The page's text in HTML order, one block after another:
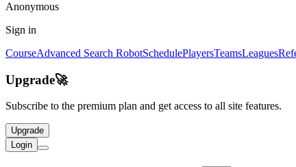
Anonymous
Sign in
CourseAdvanced Search RobotSchedulePlayersTeamsLeagues
Upgrade🚀
Subscribe to the premium plan and get access to all site features.
Upgrade
Login